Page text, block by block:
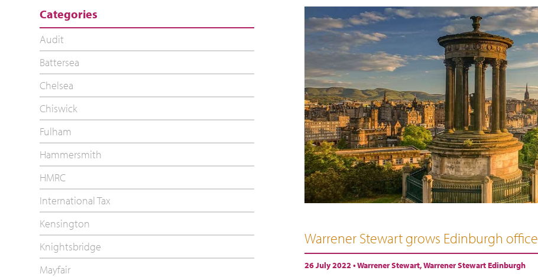
Warrener Stewart grows Edinburgh office
26 July 2022 •Warrener Stewart,Warrener Stewart Edinburgh
Categories
Audit
Battersea
Chelsea
Chiswick
Fulham
Hammersmith
HMRC
International Tax
Kensington
Knightsbridge
Mayfair